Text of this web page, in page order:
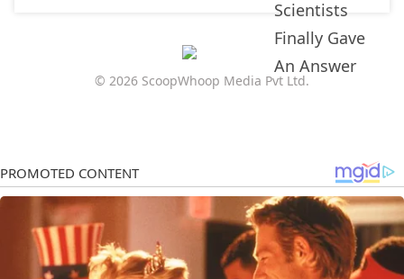
© 2026 ScoopWhoop Media Pvt Ltd.